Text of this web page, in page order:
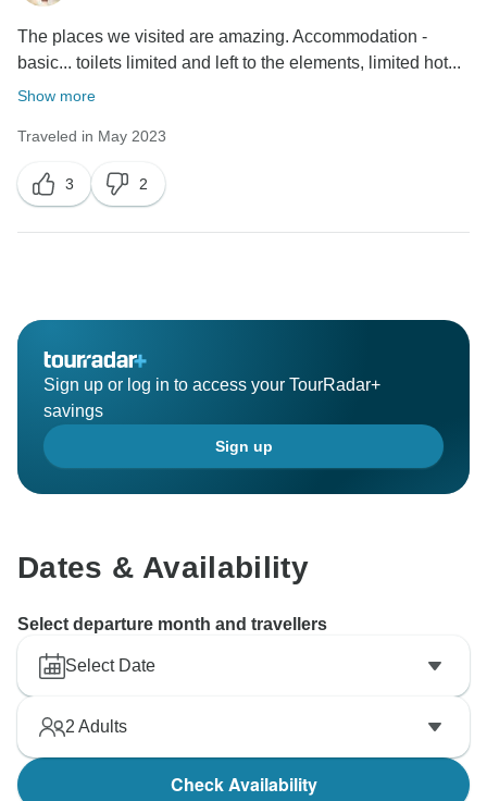
The places we visited are amazing. Accommodation -
basic... toilets limited and left to the elements, limited hot...
Show more
Traveled in May 2023
3 2
Sign up or log in to access your TourRadar+
savings
Sign up
Dates & Availability
Select departure month and travellers
Select Date
2 Adults
Check Availability